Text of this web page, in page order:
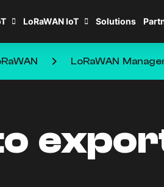
LoRaWAN IoT Solutions
keyboard_arrow_right LoRaWAN